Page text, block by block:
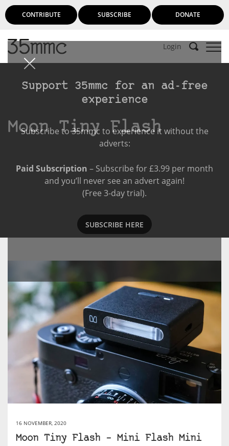
CONTRIBUTE SUBSCRIBE DONATE
Login
Support 35mmc for an ad-free
experience
Subscribe to 35mmc to experience it without the
adverts:
Paid Subscription – Subscribe for £3.99 per month
and you’ll never see an advert again!
(Free 3-day trial).
SUBSCRIBE HERE
Moon Tiny Flash
16 NOVEMBER, 2020
Moon Tiny Flash – Mini Flash Mini